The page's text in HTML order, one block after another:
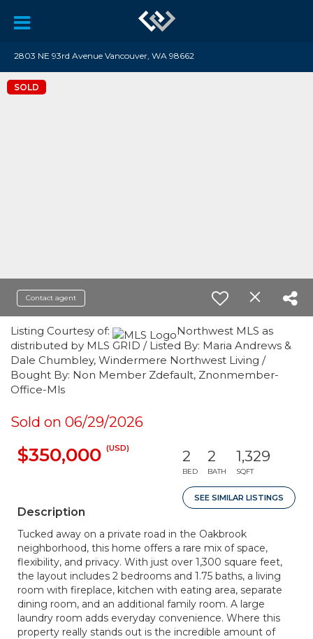
2803 NE 93rd Avenue Vancouver, WA 98662
SOLD
Contact agent
Listing Courtesy of:
Northwest MLS as
distributed by MLS GRID / Listed By: Maria Andrews &
Dale Chumbley, Windermere Northwest Living /
Bought By: Non Member Zdefault, Znonmember-
Office-Mls
Sold on 06/29/2026
$350,000 (USD) 2
BED
2
BATH
1,329
SQFT
SEE SIMILAR LISTINGS
Description
Tucked away on a private road in the Oakbrook
neighborhood, this home offers a rare mix of space,
flexibility, and privacy. With just over 1,300 square feet,
the layout includes 2 bedrooms and 1.75 baths, a living
room with fireplace, kitchen with eating area, separate
dining room, and an additional family room. A large
laundry room adds everyday convenience. Where this
property really stands out is the incredible amount of